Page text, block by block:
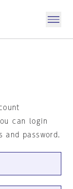
can login
and password.